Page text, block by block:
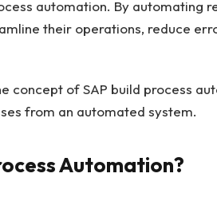
automation. By automating
their operations, reduce
concept of SAP build process
from an automated system.
Automation?